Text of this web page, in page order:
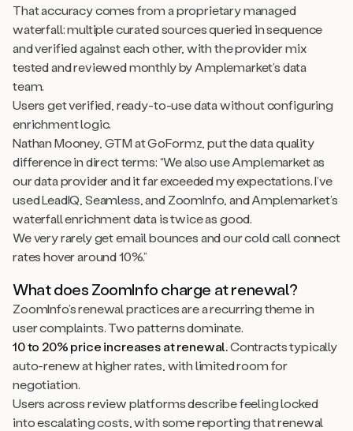
That accuracy comes from a proprietary managed
waterfall: multiple curated sources queried in sequence
and verified against each other, with the provider mix
tested and reviewed monthly by Amplemarket’s data
team.
Users get verified, ready-to-use data without configuring
enrichment logic.
Nathan Mooney, GTM at GoFormz, put the data quality
difference in direct terms: “We also use Amplemarket as
our data provider and it far exceeded my expectations. I’ve
used LeadIQ, Seamless, and ZoomInfo, and Amplemarket’s
waterfall enrichment data is twice as good.
We very rarely get email bounces and our cold call connect
rates hover around 10%.”
What does ZoomInfo charge at renewal?
ZoomInfo’s renewal practices are a recurring theme in
user complaints. Two patterns dominate.
10 to 20% price increases at renewal.Contracts typically
auto-renew at higher rates, with limited room for
negotiation.
Users across review platforms describe feeling locked
into escalating costs, with some reporting that renewal